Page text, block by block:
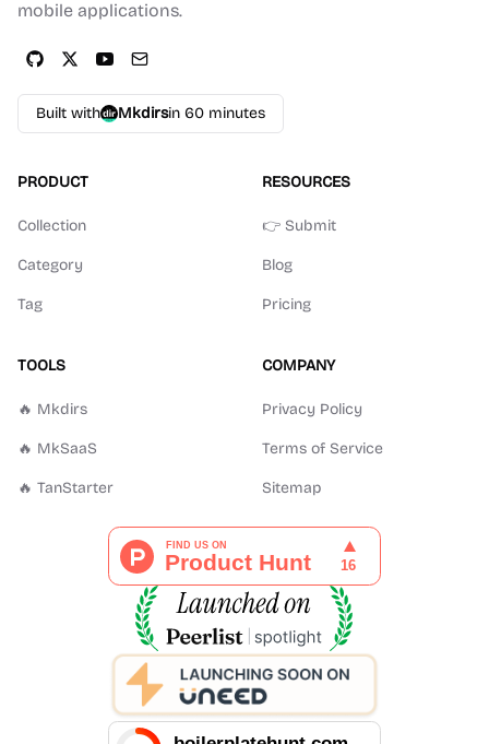
mobile applications.
Built with Mkdirsin 60 minutes
PRODUCT
Collection
Category
Tag
RESOURCES
👉 Submit
Blog
Pricing
TOOLS
🔥 Mkdirs
🔥 MkSaaS
🔥 TanStarter
COMPANY
Privacy Policy
Terms of Service
Sitemap